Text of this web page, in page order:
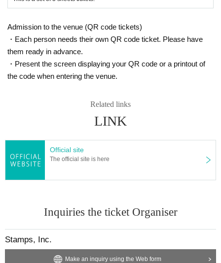
Admission to the venue (QR code tickets)
・Each person needs their own QR code ticket. Please have
them ready in advance.
・Present the screen displaying your QR code or a printout of
the code when entering the venue.
Related links
LINK
Official site
The official site is here
Inquiries the ticket Organiser
Stamps, Inc.
Make an inquiry using the Web form